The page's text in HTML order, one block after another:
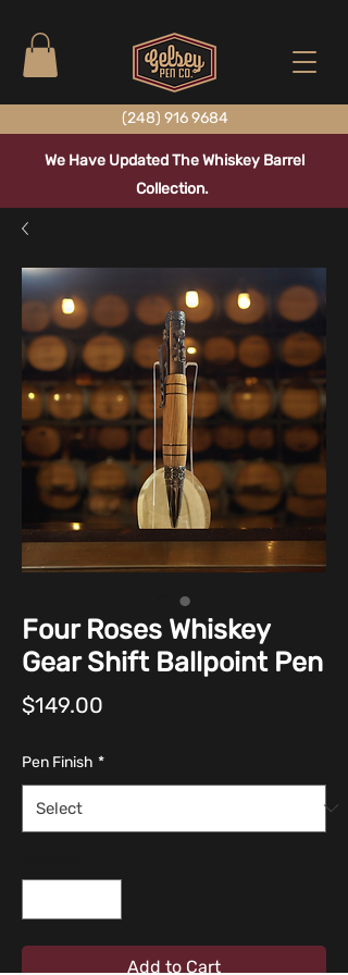
(248) 916 9684
We Have Updated The Whiskey Barrel
Collection.
Four Roses Whiskey
Gear Shift Ballpoint Pen
$149.00
Pen Finish *
Add to Cart